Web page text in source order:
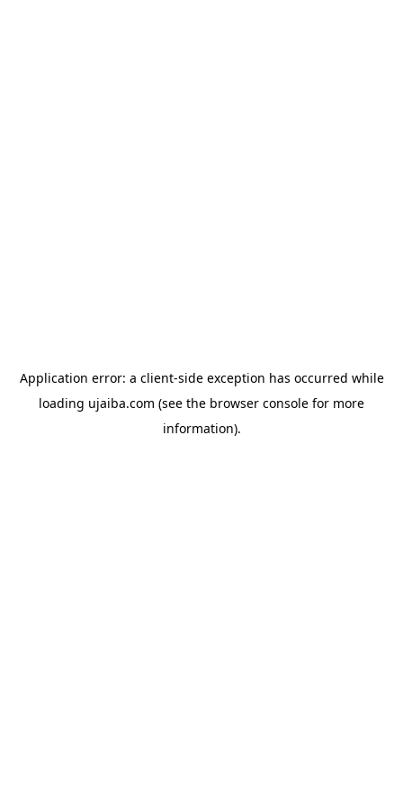
Application error: a client-side exception has occurred while
loading ujaiba.com (see the browser console for more
information).